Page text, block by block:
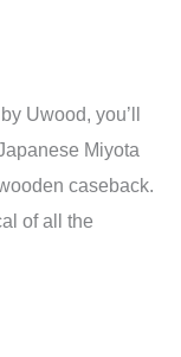
Uwood, you’ll
Miyota
caseback.
of all the